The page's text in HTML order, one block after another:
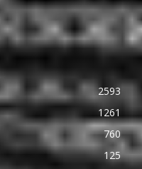
2593
1261
760
125